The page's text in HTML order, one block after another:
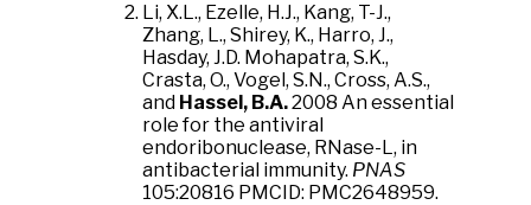
Li, X.L., Ezelle, H.J., Kang, T-J.,
Zhang, L., Shirey, K., Harro, J.,
Hasday, J.D. Mohapatra, S.K.,
Crasta, O., Vogel, S.N., Cross, A.S.,
and Hassel, B.A.2008 An essential
role for the antiviral
endoribonuclease, RNase-L, in
antibacterial immunity. PNAS
105:20816 PMCID: PMC2648959.